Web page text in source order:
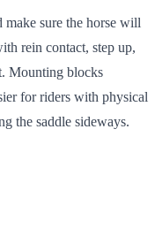
make sure the horse will
rein contact, step up,
Mounting blocks
for riders with physical
the saddle sideways.